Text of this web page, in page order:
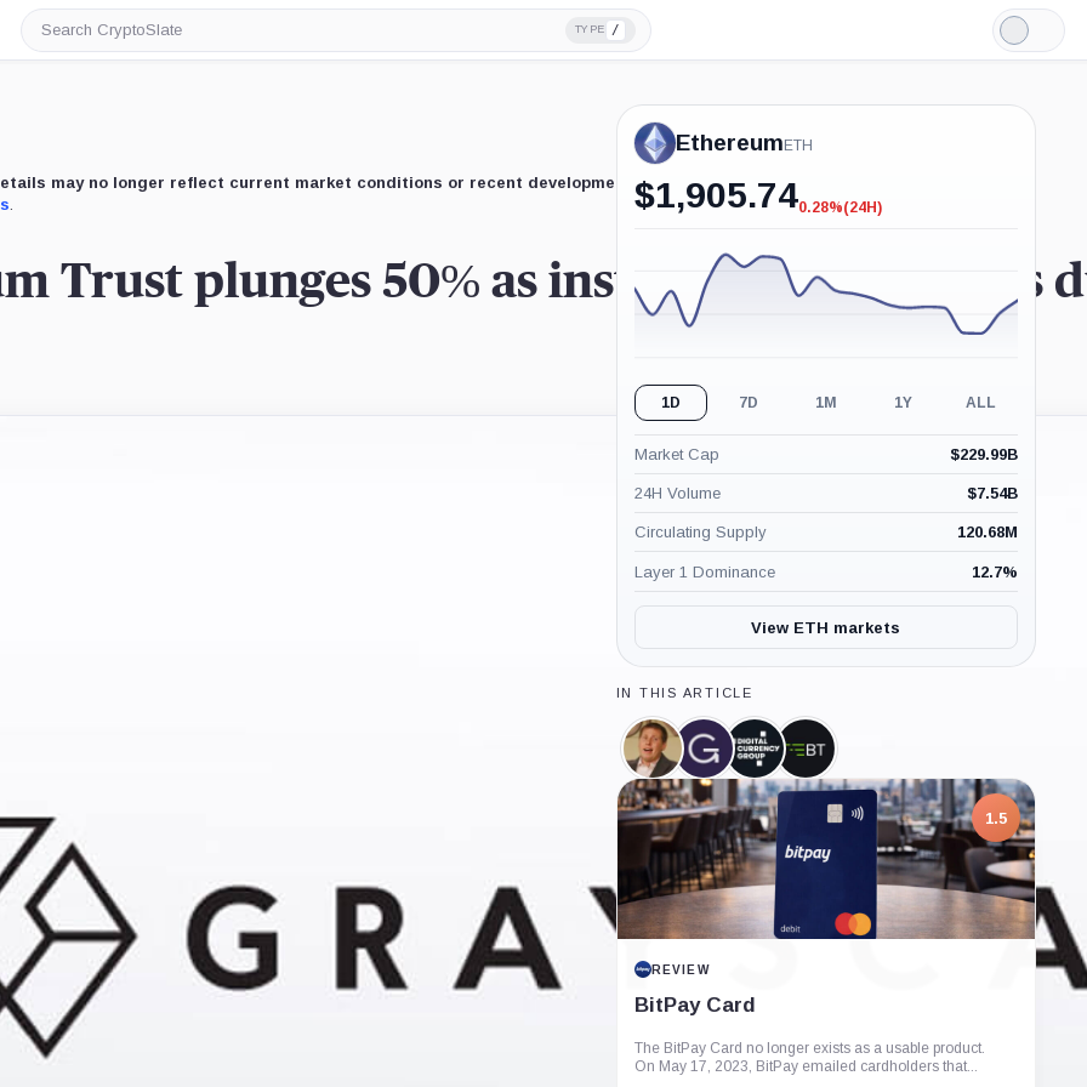
Search
CryptoSlate
TYPE /
Light
Mode
may no longer reflect current market conditions or recent developments.
.
Trust plunges 50% as institutional investors
Ethereum ETH
$1,905.74-0.28%
0.28%(24H)
1D 7D 1M 1Y ALL
Market Cap $229.99B
24H Volume $7.54B
Circulating Supply 120.68M
Layer 1 Dominance 12.7%
View ETH markets
IN THIS ARTICLE
Barry
Silbert,
Person
Grayscale,
Company
Digital
Currency
Group,
Company
BlockTower
Capital,
Company
1.5
REVIEW
BitPay Card
The BitPay Card no longer exists as a usable product.
On May 17, 2023, BitPay emailed cardholders that...